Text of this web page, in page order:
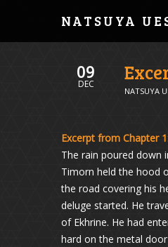
NATSUYA
09
DEC
NATSUYA
Excerpt from Chapter
The rain poured down
Timorn held the hood
the road covering his
deluge started. He
of Ekhrine. He had
hard on the metal